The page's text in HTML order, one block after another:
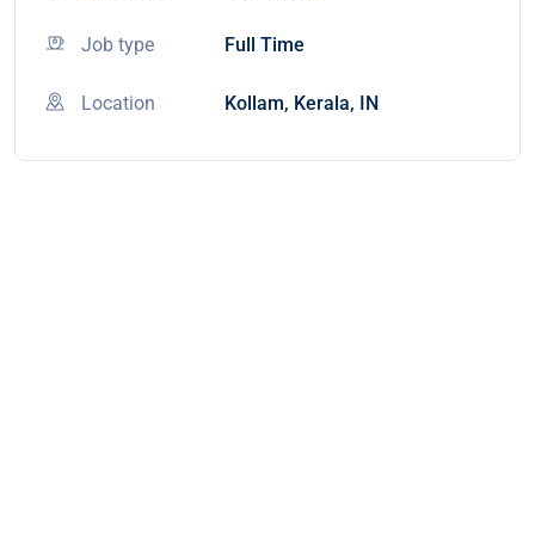
Job type Full Time
Location Kollam, Kerala, IN